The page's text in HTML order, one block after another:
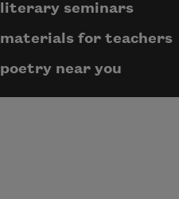
literary seminars
materials for teachers
poetry near you